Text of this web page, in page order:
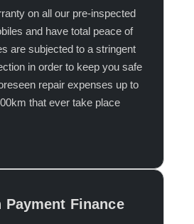
on all our pre-inspected
and have total peace of
are subjected to a stringent
in order to keep you safe
repair expenses up to
that ever take place
Payment Finance